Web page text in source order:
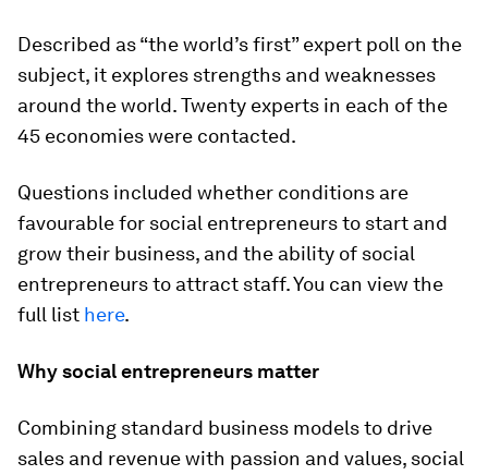
Described as “the world’s first” expert poll on the
subject, it explores strengths and weaknesses
around the world. Twenty experts in each of the
45 economies were contacted.
Questions included whether conditions are
favourable for social entrepreneurs to start and
grow their business, and the ability of social
entrepreneurs to attract staff. You can view the
full list here.
Why social entrepreneurs matter
Combining standard business models to drive
sales and revenue with passion and values, social